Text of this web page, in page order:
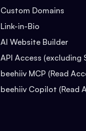
Custom Domains
Link-in-Bio
AI Website Builder
API Access (excluding
beehiiv MCP (Read
beehiiv Copilot (Read